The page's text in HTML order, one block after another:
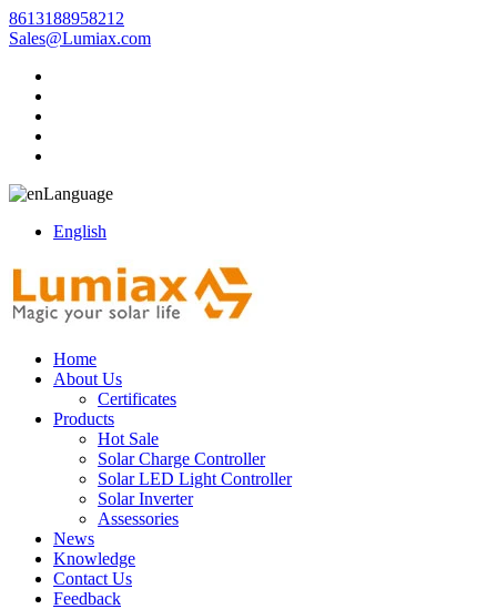
8613188958212
Sales@Lumiax.com
Language
English
Home
About Us
Certificates
Products
Hot Sale
Solar Charge Controller
Solar LED Light Controller
Solar Inverter
Assessories
News
Knowledge
Contact Us
Feedback